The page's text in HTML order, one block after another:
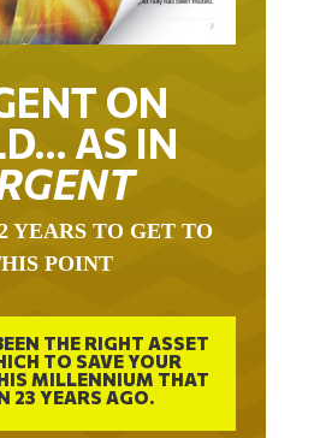
ON
AS IN
POINT
THE RIGHT ASSET
TO SAVE YOUR
MILLENNIUM THAT
23 YEARS AGO.